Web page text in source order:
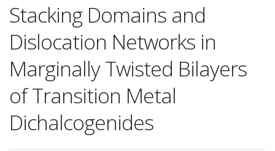
Stacking Domains and
Dislocation Networks in
Marginally Twisted Bilayers
of Transition Metal
Dichalcogenides